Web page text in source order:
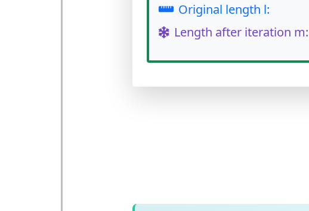
Original length l:
Length after iteration m: